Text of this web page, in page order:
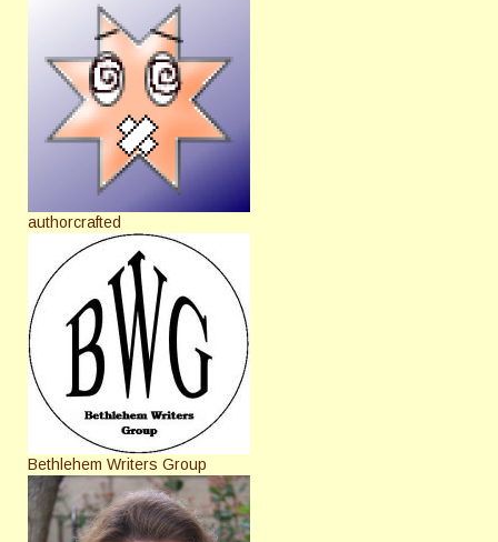
authorcrafted
Bethlehem Writers Group